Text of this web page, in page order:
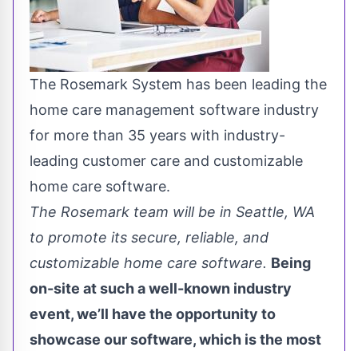
The Rosemark System has been leading the
home care management software industry
for more than 35 years with industry-
leading customer care and customizable
home care software.
The Rosemark team will be in Seattle, WA
to promote its secure, reliable, and
customizable home care software. Being
on-site at such a well-known industry
event, we’ll have the opportunity to
showcase our software, which is the most